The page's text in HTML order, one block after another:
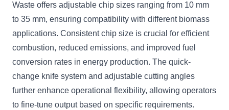
Waste offers adjustable chip sizes ranging from 10 mm
to 35 mm, ensuring compatibility with different biomass
applications. Consistent chip size is crucial for efficient
combustion, reduced emissions, and improved fuel
conversion rates in energy production. The quick-
change knife system and adjustable cutting angles
further enhance operational flexibility, allowing operators
to fine-tune output based on specific requirements.